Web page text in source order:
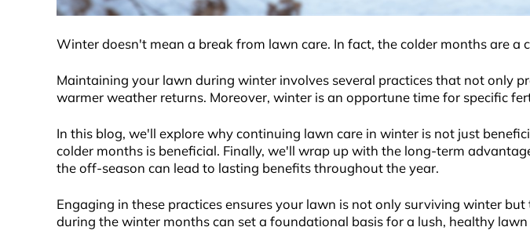
Winter doesn't mean a break from lawn care. In fact, the colder months are
Maintaining your lawn during winter involves several practices that not only
warmer weather returns. Moreover, winter is an opportune time for specific
In this blog, we'll explore why continuing lawn care in winter is not just
colder months is beneficial. Finally, we'll wrap up with the long-term
the off-season can lead to lasting benefits throughout the year.
Engaging in these practices ensures your lawn is not only surviving winter
during the winter months can set a foundational basis for a lush, healthy lawn